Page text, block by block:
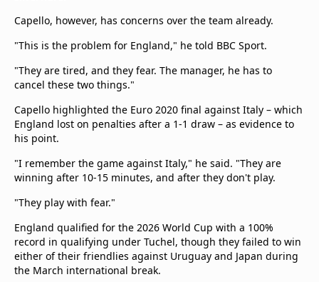
Capello, however, has concerns over the team already.
"This is the problem for England," he told BBC Sport.
"They are tired, and they fear. The manager, he has to
cancel these two things."
Capello highlighted the Euro 2020 final against Italy – which
England lost on penalties after a 1-1 draw – as evidence to
his point.
"I remember the game against Italy," he said. "They are
winning after 10-15 minutes, and after they don't play.
"They play with fear."
England qualified for the 2026 World Cup with a 100%
record in qualifying under Tuchel, though they failed to win
either of their friendlies against Uruguay and Japan during
the March international break.